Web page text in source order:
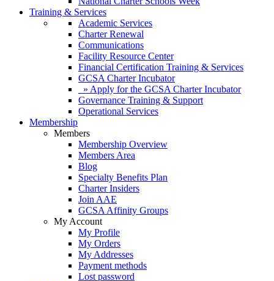
Training & Services
Academic Services
Charter Renewal
Communications
Facility Resource Center
Financial Certification Training & Services
GCSA Charter Incubator
» Apply for the GCSA Charter Incubator
Governance Training & Support
Operational Services
Membership
Members
Membership Overview
Members Area
Blog
Specialty Benefits Plan
Charter Insiders
Join AAE
GCSA Affinity Groups
My Account
My Profile
My Orders
My Addresses
Payment methods
Lost password